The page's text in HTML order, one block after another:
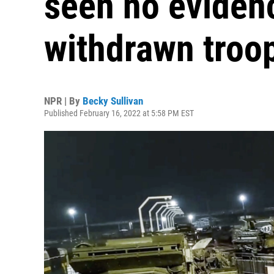
withdrawn
NPR | By Becky Sullivan
Published February 16, 2022 at 5:58 PM EST